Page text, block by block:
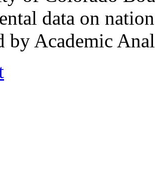
data on
by Academic